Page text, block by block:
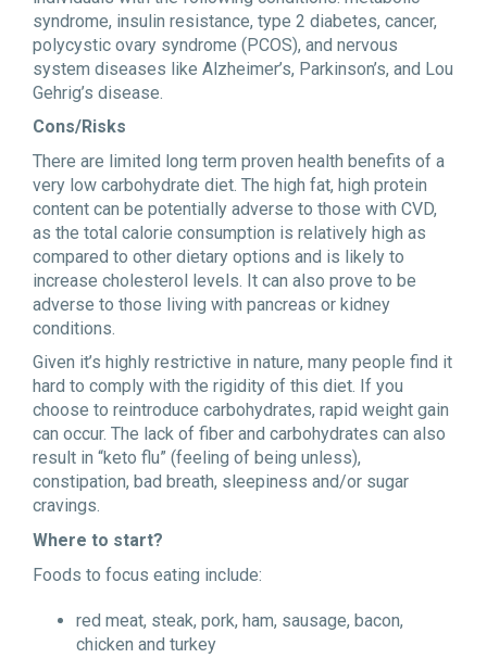
syndrome, insulin resistance, type 2 diabetes, cancer,
polycystic ovary syndrome (PCOS), and nervous
system diseases like Alzheimer’s, Parkinson’s, and Lou
Gehrig’s disease.
Cons/Risks
There are limited long term proven health benefits of a
very low carbohydrate diet. The high fat, high protein
content can be potentially adverse to those with CVD,
as the total calorie consumption is relatively high as
compared to other dietary options and is likely to
increase cholesterol levels. It can also prove to be
adverse to those living with pancreas or kidney
conditions.
Given it’s highly restrictive in nature, many people find it
hard to comply with the rigidity of this diet. If you
choose to reintroduce carbohydrates, rapid weight gain
can occur. The lack of fiber and carbohydrates can also
result in “keto flu” (feeling of being unless),
constipation, bad breath, sleepiness and/or sugar
cravings.
Where to start?
Foods to focus eating include:
red meat, steak, pork, ham, sausage, bacon,
chicken and turkey